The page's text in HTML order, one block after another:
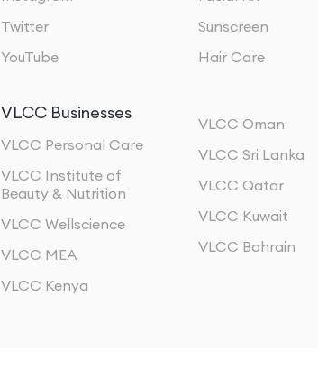
Twitter
YouTube
Sunscreen
Hair Care
VLCC Businesses
VLCC Personal Care
VLCC Institute of
Beauty & Nutrition
VLCC Wellscience
VLCC MEA
VLCC Kenya
VLCC Oman
VLCC Sri Lanka
VLCC Qatar
VLCC Kuwait
VLCC Bahrain